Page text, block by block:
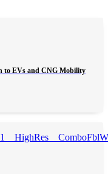
to EVs and CNG Mobility